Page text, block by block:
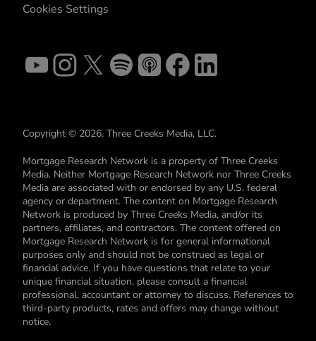
Cookies Settings
Copyright © 2026. Three Creeks Media, LLC.
Mortgage Research Network is a property of Three Creeks
Media. Neither Mortgage Research Network nor Three Creeks
Media are associated with or endorsed by any U.S. federal
agency or department. The content on Mortgage Research
Network is produced by Three Creeks Media, and/or its
partners, affiliates, and contractors. The content offered on
Mortgage Research Network is for general informational
purposes only and should not be construed as legal or
financial advice. If you have questions that relate to your
unique financial situation, please consult a financial
professional, accountant or attorney to discuss. References to
third-party products, rates and offers may change without
notice.